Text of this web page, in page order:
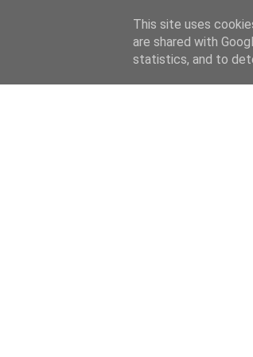
This site uses
are shared with
statistics, and to